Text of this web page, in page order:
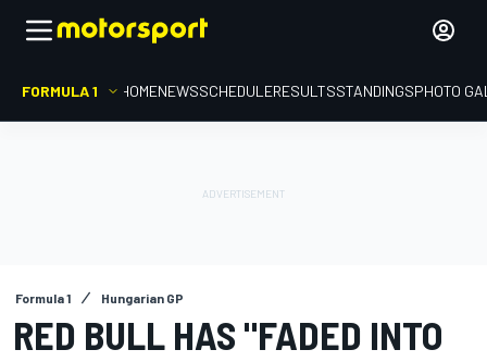
FORMULA 1 HOMENEWSSCHEDULERESULTSSTANDINGSPHOTO
Formula 1 Hungarian GP
RED BULL HAS "FADED INTO